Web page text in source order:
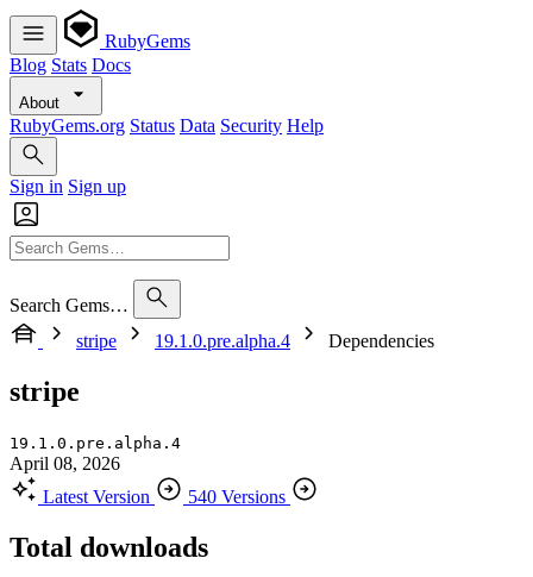
RubyGems
Blog Stats Docs
About
RubyGems.org Status Data Security Help
Sign in Sign up
Search Gems…
stripe
19.1.0.pre.alpha.4 Dependencies
stripe
19.1.0.pre.alpha.4
April 08, 2026
Latest Version
540 Versions
Total downloads